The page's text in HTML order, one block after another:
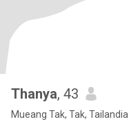
Thanya, 43
Mueang Tak, Tak, Tailandia